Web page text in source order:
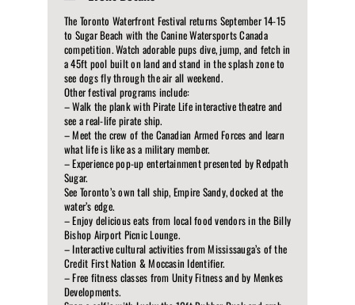
The Toronto Waterfront Festival returns September 14-15
to Sugar Beach with the Canine Watersports Canada
competition. Watch adorable pups dive, jump, and fetch in
a 45ft pool built on land and stand in the splash zone to
see dogs fly through the air all weekend.
Other festival programs include:
– Walk the plank with Pirate Life interactive theatre and
see a real-life pirate ship.
– Meet the crew of the Canadian Armed Forces and learn
what life is like as a military member.
– Experience pop-up entertainment presented by Redpath
Sugar.
See Toronto’s own tall ship, Empire Sandy, docked at the
water’s edge.
– Enjoy delicious eats from local food vendors in the Billy
Bishop Airport Picnic Lounge.
– Interactive cultural activities from Mississauga’s of the
Credit First Nation & Moccasin Identifier.
– Free fitness classes from Unity Fitness and by Menkes
Developments.